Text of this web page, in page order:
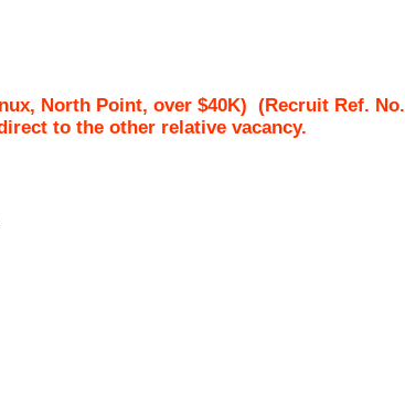
North Point, over $40K) (Recruit Ref. No.
to the other relative vacancy.